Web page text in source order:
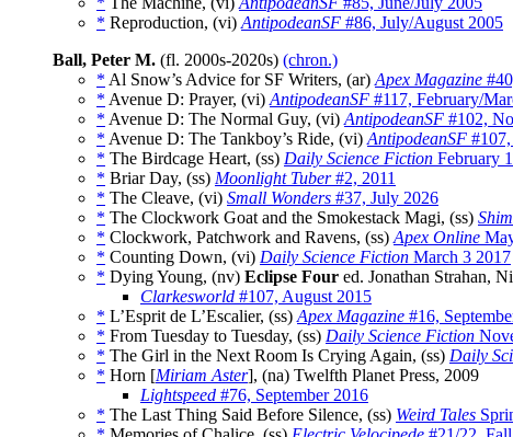
* Reproduction, (vi) AntipodeanSF #86, July/August 2005
Ball, Peter M. (fl. 2000s-2020s) (chron.)
* Al Snow’s Advice for SF Writers, (ar) Apex Magazine
* Avenue D: Prayer, (vi) AntipodeanSF #117, February/
* Avenue D: The Normal Guy, (vi) AntipodeanSF #102,
* Avenue D: The Tankboy’s Ride, (vi) AntipodeanSF
* The Birdcage Heart, (ss) Daily Science Fiction February
* Briar Day, (ss) Moonlight Tuber#2, 2011
* The Cleave, (vi) Small Wonders #37, July 2026
* The Clockwork Goat and the Smokestack Magi, (ss)
* Clockwork, Patchwork and Ravens, (ss) Apex Online
* Counting Down, (vi) Daily Science Fiction March 3 2017
* Dying Young, (nv) Eclipse Four ed. Jonathan Strahan,
Clarkesworld #107, August 2015
* L’Esprit de L’Escalier, (ss) Apex Magazine #16,
* From Tuesday to Tuesday, (ss) Daily Science Fiction
* The Girl in the Next Room Is Crying Again, (ss) Daily
* Horn [Miriam Aster], (na) Twelfth Planet Press, 2009
Lightspeed #76, September 2016
* The Last Thing Said Before Silence, (ss) Weird Tales